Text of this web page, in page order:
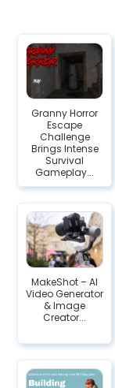
Granny Horror
Escape
Challenge
Brings Intense
Survival
Gameplay...
MakeShot – AI
Video Generator
& Image
Creator...